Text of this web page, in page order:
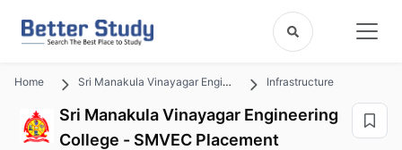
Home Sri Manakula Vinayagar Engineering College - SMVEC Infrastructure
Sri Manakula Vinayagar Engineering
College - SMVEC Placement